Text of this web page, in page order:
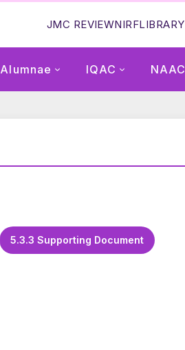
JMC REVIEWNIRFLIBRARY
Alumnae IQAC NAAC
5.3.3 Supporting Document